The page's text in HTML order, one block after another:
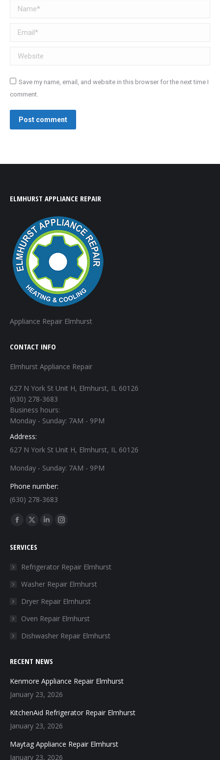
Name *
Email *
Website
Save my name, email, and website in this browser for the next time I
comment.
Post comment
ELMHURST APPLIANCE REPAIR
Appliance Repair Elmhurst
CONTACT INFO
Elmhurst Appliance Repair
627 N York St Unit H, Elmhurst, IL 60126
(630) 278-3683
Business hours:
Monday - Sunday: 7AM - 9PM
Address:
627 N York St Unit H, Elmhurst, IL 60126
Monday - Sunday: 7AM - 9PM
Phone number:
(630) 278-3683
Find us on:
Facebook
opens
window
X
opens
in
window
Linkedin
in
window
Instagram
in
window
SERVICES
Refrigerator Repair Elmhurst
Washer Repair Elmhurst
Dryer Repair Elmhurst
Oven Repair Elmhurst
Dishwasher Repair Elmhurst
RECENT NEWS
Kenmore Appliance Repair Elmhurst
January 23, 2026
KitchenAid Refrigerator Repair Elmhurst
January 23, 2026
Maytag Appliance Repair Elmhurst
January 23, 2026